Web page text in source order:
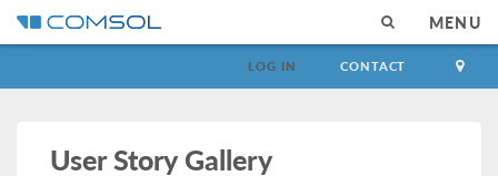
MENU
LOG IN CONTACT
User Story Gallery